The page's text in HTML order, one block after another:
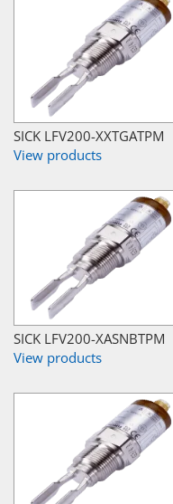
SICK LFV200-XXTGATPM
View products
SICK LFV200-XASNBTPM
View products